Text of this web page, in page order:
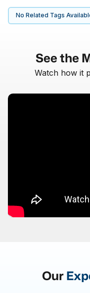
No Related Tags
See the
Watch how it
Our